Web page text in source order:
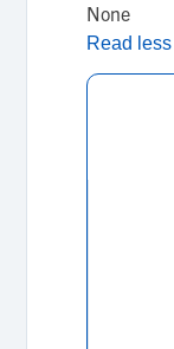
None
Read less